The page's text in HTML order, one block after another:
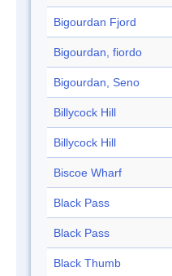
Bigourdan Fjord
Bigourdan, fiordo
Bigourdan, Seno
Billycock Hill
Billycock Hill
Biscoe Wharf
Black Pass
Black Pass
Black Thumb